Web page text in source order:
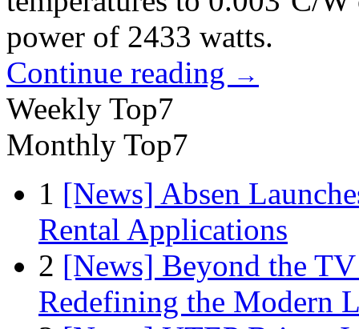
power of 2433 watts.
Continue reading →
Weekly Top7
Monthly Top7
1 [News] Absen
Rental Applications
2 [News] Beyond the
Redefining the Modern